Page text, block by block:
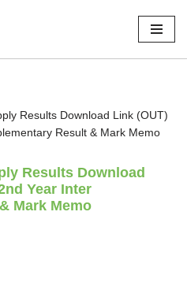
Results Download Link (OUT)
Result & Mark Memo
Results Download
Year Inter
Mark Memo